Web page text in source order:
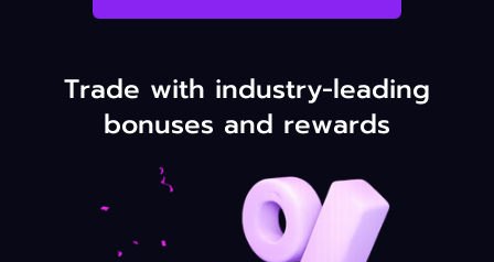
Trade with industry-leading
bonuses and rewards